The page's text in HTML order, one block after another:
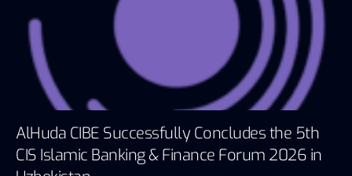
AlHuda CIBE Successfully Concludes the 5th
CIS Islamic Banking & Finance Forum 2026 in